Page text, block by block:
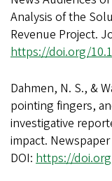
Analysis of the
Revenue Project.
https://doi.org/
Dahmen, N. S., &
pointing fingers,
investigative
impact.
DOI: https://